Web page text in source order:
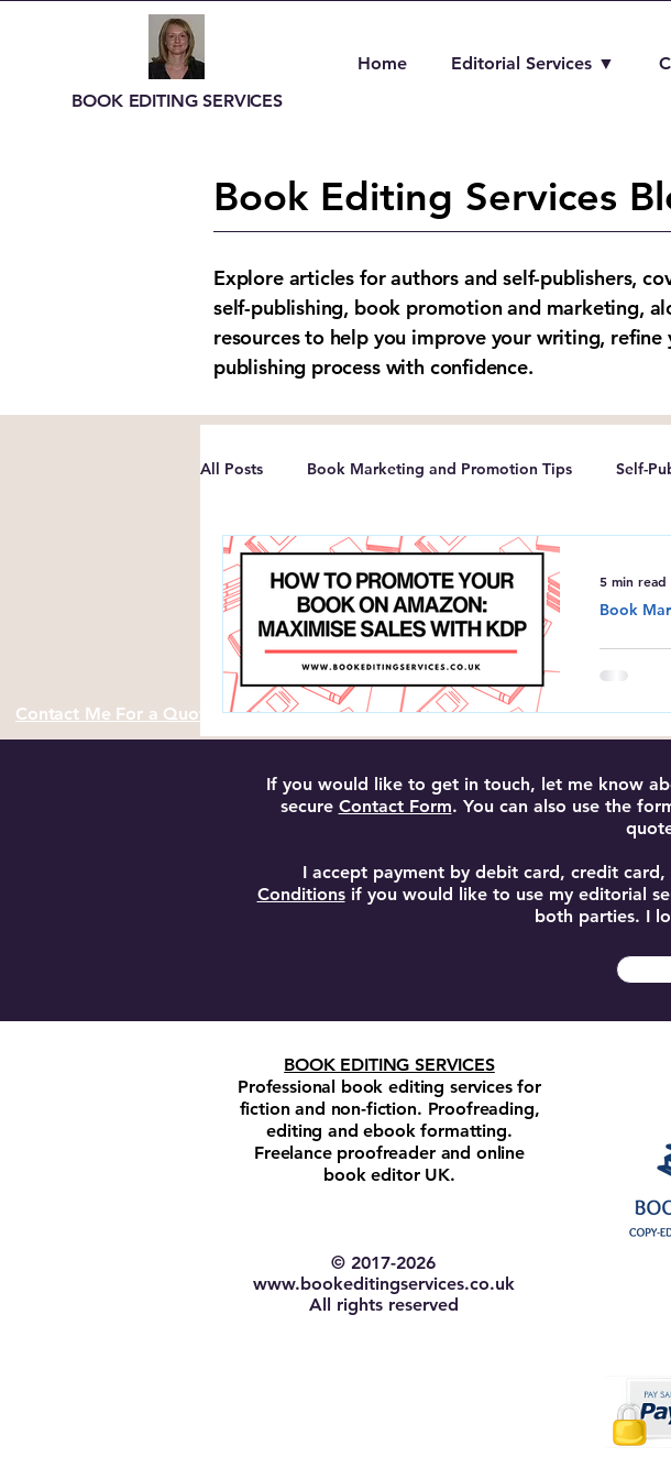
BOOK EDITING SERVICES
Home Editorial Services ▼
Contact Me For a Quote
Book Editing Services
Explore articles for authors and self-publishers,
self-publishing, book promotion and marketing,
resources to help you improve your writing,
publishing process with confidence.
All Posts Book Marketing and Promotion Tips Self-
Author Resources and Tools Amazon Kindle Direct
Learn
Book
5 min read
If you would like to get in touch, let me know
secure Contact Form. You can also use the
I accept payment by debit card, credit
Conditionsif you would like to use my editorial
both parties. I
BOOK EDITING SERVICES
Professional book editing services for
fiction and non-fiction. Proofreading,
editing and ebook formatting.
Freelance proofreader and online
book editor UK.
© 2017-2026​
www.bookeditingservices.co.uk
All rights reserved